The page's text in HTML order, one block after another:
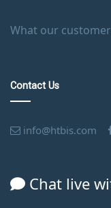
What our
Contact Us
info@htbis.com
Chat live